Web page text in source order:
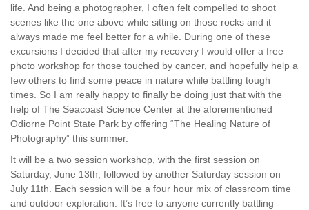
life. And being a photographer, I often felt compelled to shoot
scenes like the one above while sitting on those rocks and it
always made me feel better for a while. During one of these
excursions I decided that after my recovery I would offer a free
photo workshop for those touched by cancer, and hopefully help a
few others to find some peace in nature while battling tough
times. So I am really happy to finally be doing just that with the
help of The Seacoast Science Center at the aforementioned
Odiorne Point State Park by offering “The Healing Nature of
Photography” this summer.
It will be a two session workshop, with the first session on
Saturday, June 13th, followed by another Saturday session on
July 11th. Each session will be a four hour mix of classroom time
and outdoor exploration. It’s free to anyone currently battling